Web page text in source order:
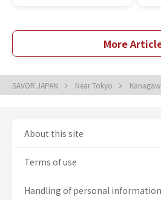
More
SAVOR JAPAN Near Tokyo
About this site
Terms of use
Handling of personal information